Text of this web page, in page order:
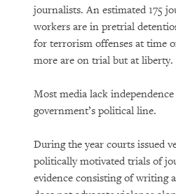
journalists. An estimated 175
workers are in pretrial
for terrorism offenses at time
more are on trial but at liberty.
Most media lack
government’s political line.
During the year courts issued
politically motivated trials of
evidence consisting of writing